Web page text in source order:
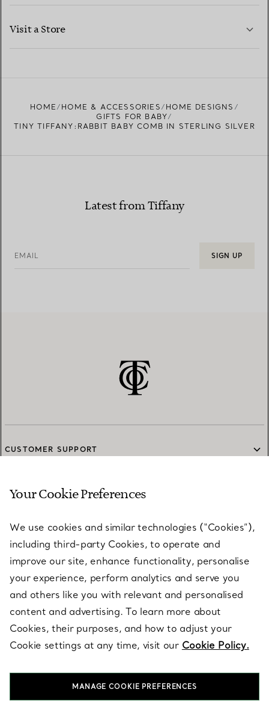
Visit a Store
HOME HOME & ACCESSORIES
HOME DESIGNS
GIFTS FOR BABY
TINY TIFFANY:RABBIT BABY COMB IN STERLING SILVER
Latest from Tiffany
EMAIL SIGN UP
CUSTOMER SUPPORT
SERVICES
ABOUT
LEGAL NOTICE
FOLLOW US
Your Cookie Preferences
We use cookies and similar technologies (“Cookies”),
including third-party Cookies, to operate and
improve our site, enhance functionality, personalise
your experience, perform analytics and serve you
and others like you with relevant and personalised
content and advertising. To learn more about
Cookies, their purposes, and how to adjust your
Cookie settings at any time, visit our Cookie Policy.
MANAGE COOKIE PREFERENCES